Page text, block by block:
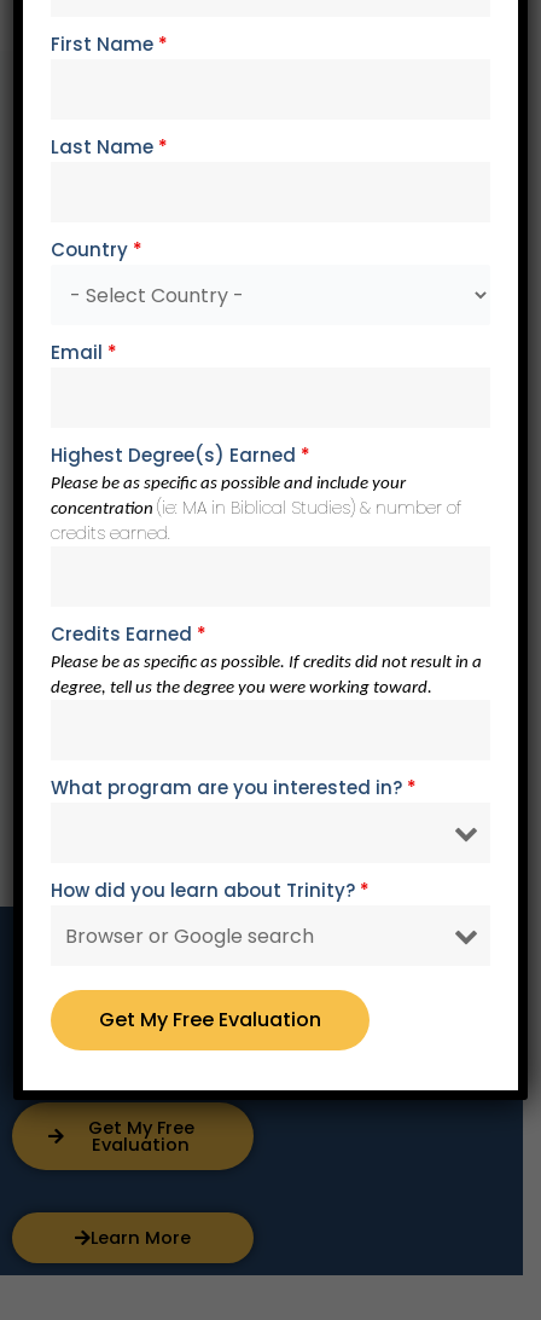
where your schedule allows.
develop a payment arrangement to meet your specific
needs.
Our professors are dedicated to equipping you with a
Christian worldview of leadership and service and to
Learn More About Trinity
Get My Free
Evaluation
Learn More
First Name *
Last Name *
Country *
Email *
Highest Degree(s) Earned *
Please be as specific as possible and include your
concentration(ie: MA in Biblical Studies) & number of
credits earned.
Credits Earned *
Please be as specific as possible. If credits did not result in a
degree, tell us the degree you were working toward.
What program are you interested in? *
How did you learn about Trinity? *